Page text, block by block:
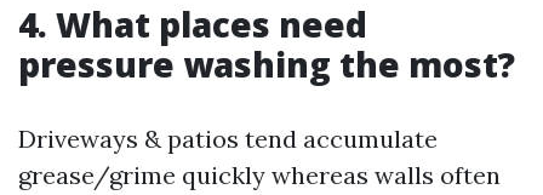
4. What places need
pressure washing the most?
Driveways & patios tend accumulate
grease/grime quickly whereas walls often